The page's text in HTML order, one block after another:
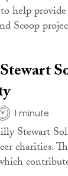
help
Scoop
1 minute
Stewart
charities.